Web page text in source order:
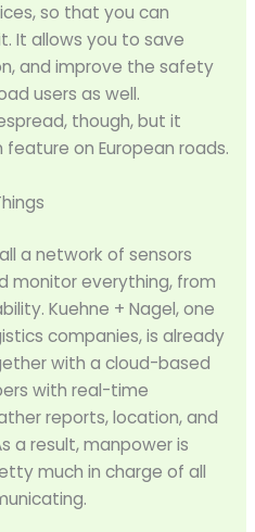
so that you can
It allows you to save
and improve the safety
users as well.
though, but it
on European roads.
a network of sensors
monitor everything, from
Kuehne + Nagel, one
companies, is already
with a cloud-based
with real-time
reports, location, and
a result, manpower is
much in charge of all